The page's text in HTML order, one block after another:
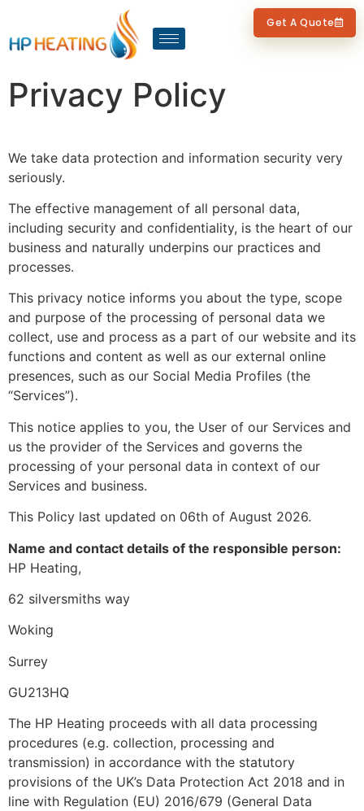
Get A Quote
Privacy Policy
We take data protection and information security very
seriously.
The effective management of all personal data,
including security and confidentiality, is the heart of our
business and naturally underpins our practices and
processes.
This privacy notice informs you about the type, scope
and purpose of the processing of personal data we
collect, use and process as a part of our website and its
functions and content as well as our external online
presences, such as our Social Media Profiles (the
“Services”).
This notice applies to you, the User of our Services and
us the provider of the Services and governs the
processing of your personal data in context of our
Services and business.
This Policy last updated on 06th of August 2026.
Name and contact details of the responsible person:
HP Heating,
62 silversmiths way
Woking
Surrey
GU213HQ
The HP Heating proceeds with all data processing
procedures (e.g. collection, processing and
transmission) in accordance with the statutory
provisions of the UK’s Data Protection Act 2018 and in
line with Regulation (EU) 2016/679 (General Data